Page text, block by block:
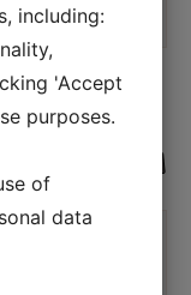
READ MORE
MAKEUP
OSMOSIS LIP PENCIL
including:
'Accept
purposes.
of
data